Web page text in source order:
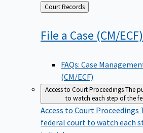
Back
to
Court Records
File a Case (CM/ECF)
FAQs: Case
(CM/ECF)
Access to Court ProceedingsThe
to watch each step of the
Access to Court Proceedings
federal court to watch each